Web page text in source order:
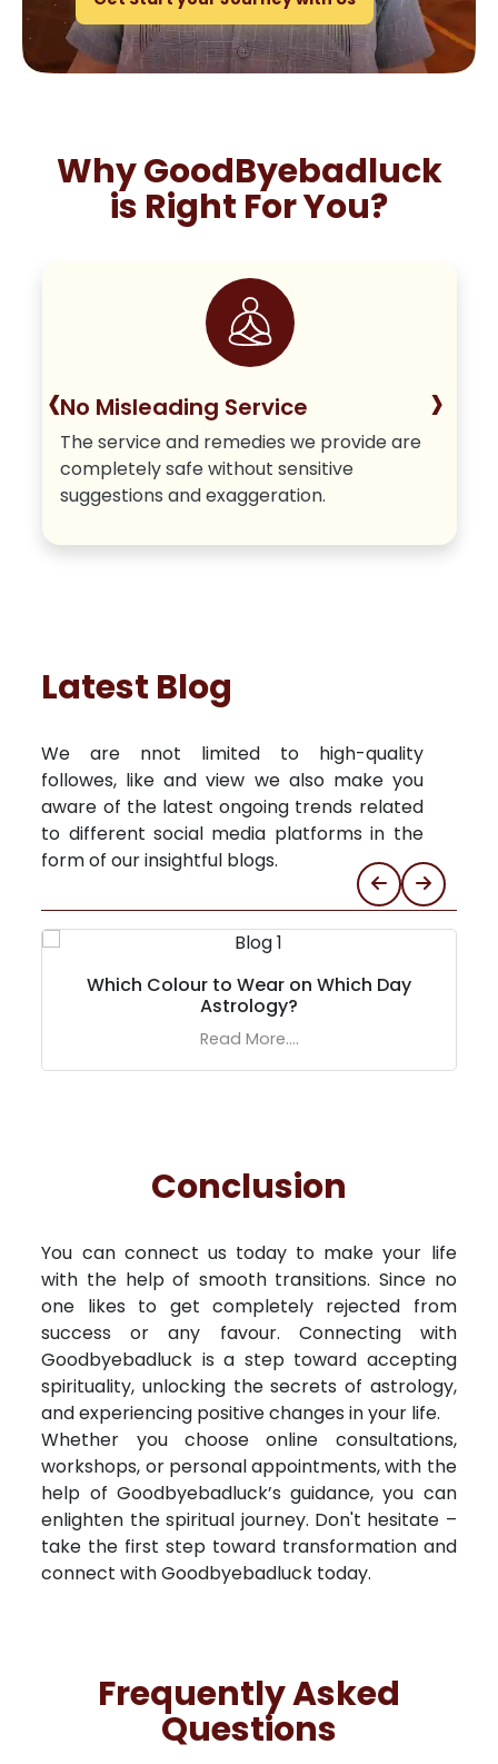
Why GoodByebadluck
is Right For You?
No Misleading Service
The service and remedies we provide are
completely safe without sensitive
suggestions and exaggeration.
‹ ›
Latest Blog
We are nnot limited to high-quality
followes, like and view we also make you
aware of the latest ongoing trends related
to different social media platforms in the
form of our insightful blogs.
Which Colour to Wear on Which Day
Astrology?
Read More....
Conclusion
You can connect us today to make your life
with the help of smooth transitions. Since no
one likes to get completely rejected from
success or any favour. Connecting with
Goodbyebadluck is a step toward accepting
spirituality, unlocking the secrets of astrology,
and experiencing positive changes in your life.
Whether you choose online consultations,
workshops, or personal appointments, with the
help of Goodbyebadluck’s guidance, you can
enlighten the spiritual journey. Don't hesitate –
take the first step toward transformation and
connect with Goodbyebadluck today.
Frequently Asked
Questions